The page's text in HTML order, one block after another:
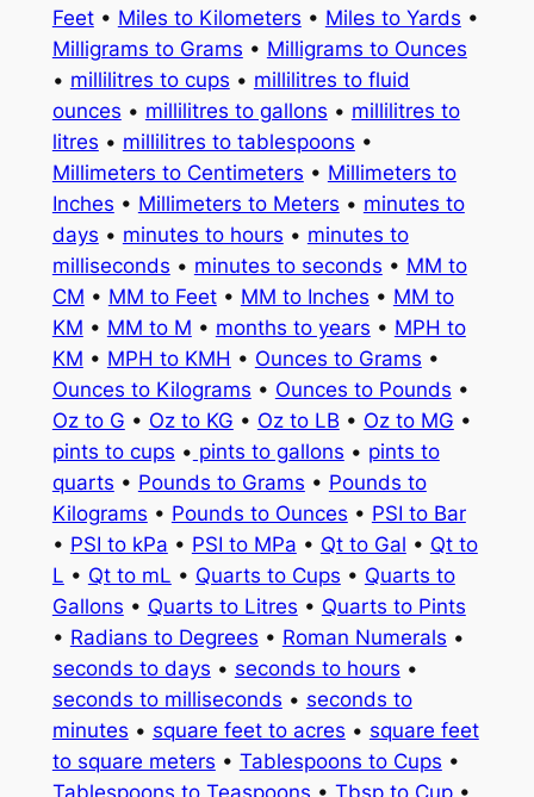
Feet• Miles to Kilometers • Miles to Yards •
Milligrams to Grams • Milligrams to Ounces
• millilitres to cups • millilitres to fluid
ounces • millilitres to gallons • millilitres to
litres • millilitres to tablespoons •
Millimeters to Centimeters • Millimeters to
Inches • Millimeters to Meters • minutes to
days • minutes to hours • minutes to
milliseconds • minutes to seconds • MM to
CM • MM to Feet• MM to Inches • MM to
KM • MM to M • months to years • MPH to
KM • MPH to KMH • Ounces to Grams •
Ounces to Kilograms • Ounces to Pounds •
Oz to G • Oz to KG • Oz to LB • Oz to MG •
pints to cups • pints to gallons • pints to
quarts • Pounds to Grams • Pounds to
Kilograms • Pounds to Ounces • PSI to Bar
• PSI to kPa • PSI to MPa • Qt to Gal • Qt to
L • Qt to mL • Quarts to Cups • Quarts to
Gallons • Quarts to Litres • Quarts to Pints
• Radians to Degrees • Roman Numerals •
seconds to days • seconds to hours •
seconds to milliseconds • seconds to
minutes • square feet to acres • square feet
to square meters • Tablespoons to Cups •
Tablespoons to Teaspoons • Tbsp to Cup•